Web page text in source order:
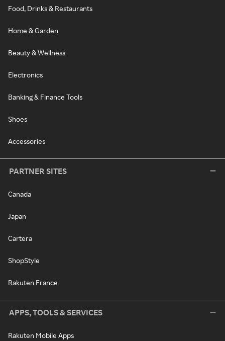
Food, Drinks & Restaurants
Home & Garden
Beauty & Wellness
Electronics
Banking & Finance Tools
Shoes
Accessories
PARTNER SITES
Canada
Japan
Cartera
ShopStyle
Rakuten France
APPS, TOOLS & SERVICES
Rakuten Mobile Apps